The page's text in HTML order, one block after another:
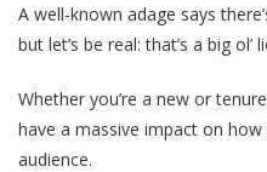
A well-known adage says
but let’s be real: that’s a big ol’
Whether you’re a new or
have a massive impact on
audience.